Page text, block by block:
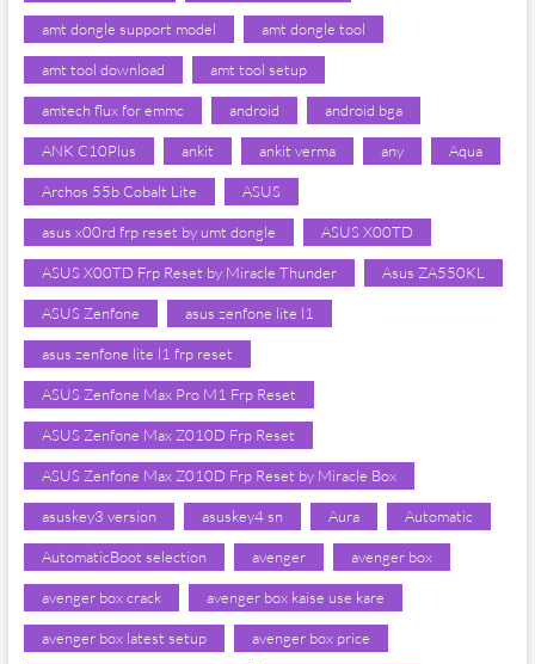
amt dongle support model amt dongle tool
amt tool download amt tool setup
amtech flux for emmc android android bga
ANK C10Plus ankit ankit verma any Aqua
Archos 55b Cobalt Lite ASUS
asus x00rd frp reset by umt dongle ASUS X00TD
ASUS X00TD Frp Reset by Miracle Thunder Asus ZA550KL
ASUS Zenfone asus zenfone lite l1
asus zenfone lite l1 frp reset
ASUS Zenfone Max Pro M1 Frp Reset
ASUS Zenfone Max Z010D Frp Reset
ASUS Zenfone Max Z010D Frp Reset by Miracle Box
asuskey3 version asuskey4 sn Aura Automatic
AutomaticBoot selection avenger avenger box
avenger box crack avenger box kaise use kare
avenger box latest setup avenger box price